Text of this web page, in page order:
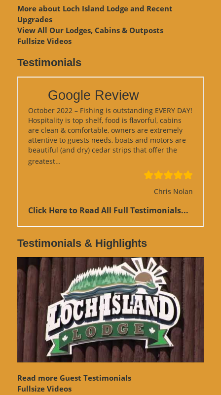
More about Loch Island Lodge and Recent
Upgrades
View All Our Lodges, Cabins & Outposts
Fullsize Videos
Testimonials
Google Review
October 2022 – Fishing is outstanding EVERY DAY!
Hospitality is top shelf, food is flavorful, cabins
are clean & comfortable, owners are extremely
attentive to guests needs, boats and motors are
beautiful (and dry) cedar strips that offer the
greatest…
Chris Nolan
Click Here to Read All Full Testimonials...
Testimonials & Highlights
Read more Guest Testimonials
Fullsize Videos